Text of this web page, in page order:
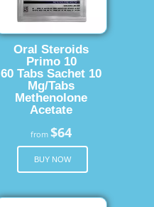
Oral Steroids
Primo 10
60 Tabs Sachet 10
Mg/Tabs
Methenolone
Acetate
from$64
BUY NOW